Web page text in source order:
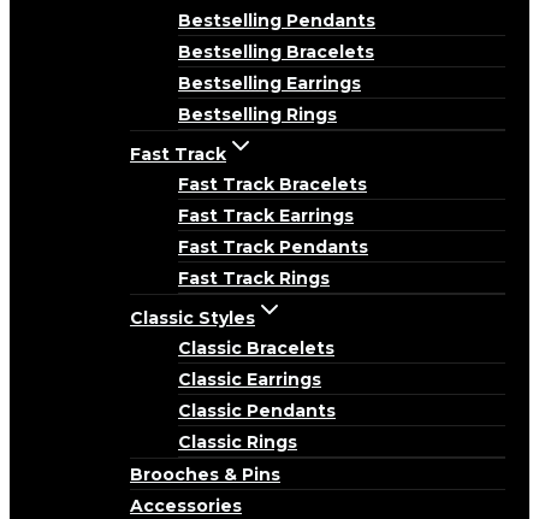
Bestselling Pendants
Bestselling Bracelets
Bestselling Earrings
Bestselling Rings
Fast Track
Fast Track Bracelets
Fast Track Earrings
Fast Track Pendants
Fast Track Rings
Classic Styles
Classic Bracelets
Classic Earrings
Classic Pendants
Classic Rings
Brooches & Pins
Accessories